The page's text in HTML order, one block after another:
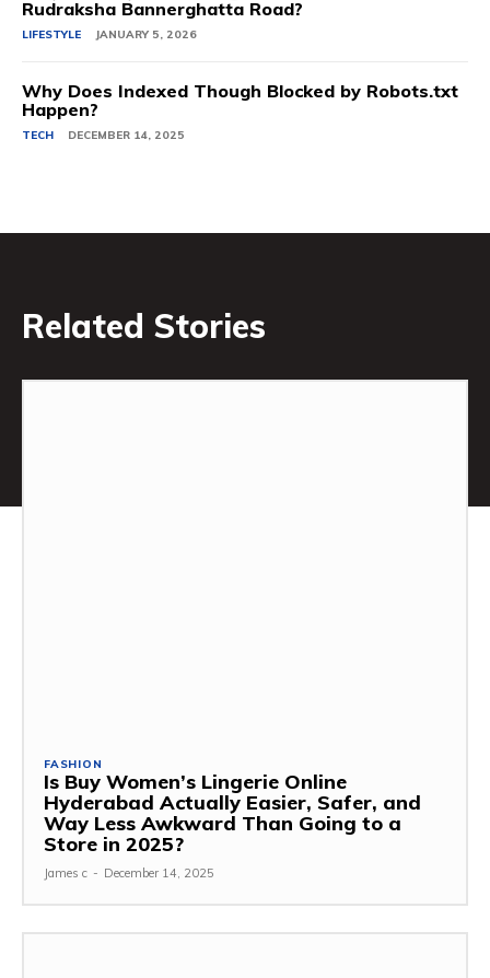
Rudraksha Bannerghatta Road?
LIFESTYLE JANUARY 5, 2026
Why Does Indexed Though Blocked by Robots.txt
Happen?
TECH DECEMBER 14, 2025
Related Stories
FASHION
Is Buy Women’s Lingerie Online
Hyderabad Actually Easier, Safer, and
Way Less Awkward Than Going to a
Store in 2025?
James c - December 14, 2025